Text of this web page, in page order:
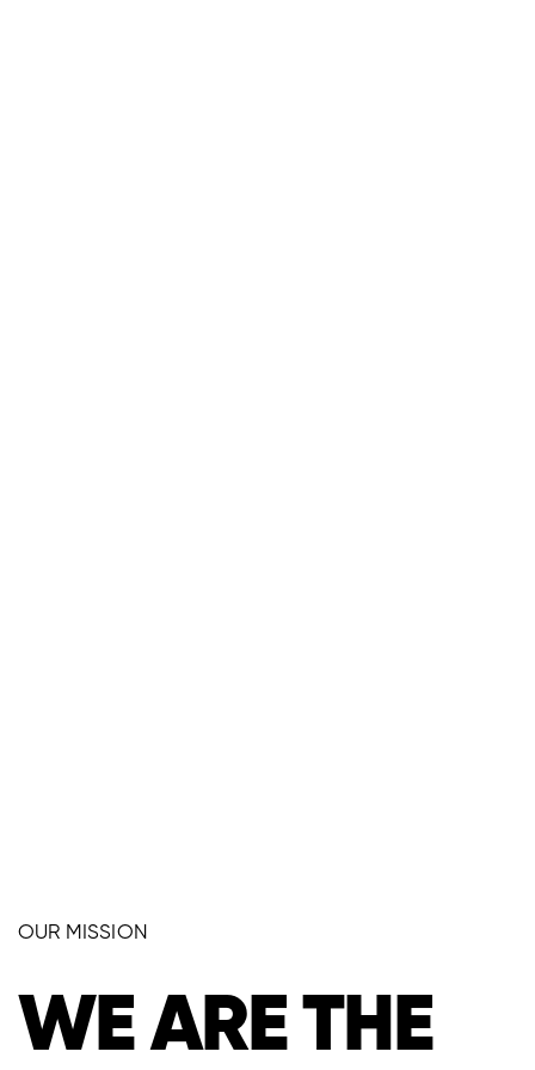
OUR MISSION
WE ARE THE